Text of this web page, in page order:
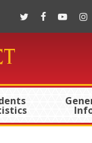
twitterfacebookyoutube